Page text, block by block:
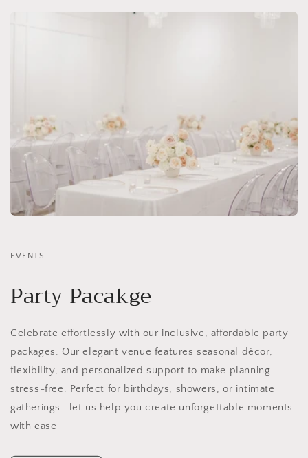
EVENTS
Party Pacakge
Celebrate effortlessly with our inclusive, affordable party
packages. Our elegant venue features seasonal décor,
flexibility, and personalized support to make planning
stress-free. Perfect for birthdays, showers, or intimate
gatherings—let us help you create unforgettable moments
with ease